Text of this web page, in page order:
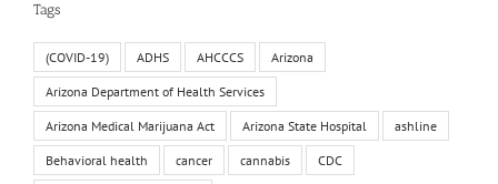
Tags
(COVID-19) ADHS AHCCCS Arizona
Arizona Department of Health Services
Arizona Medical Marijuana Act Arizona State Hospital ashline
Behavioral health cancer cannabis CDC